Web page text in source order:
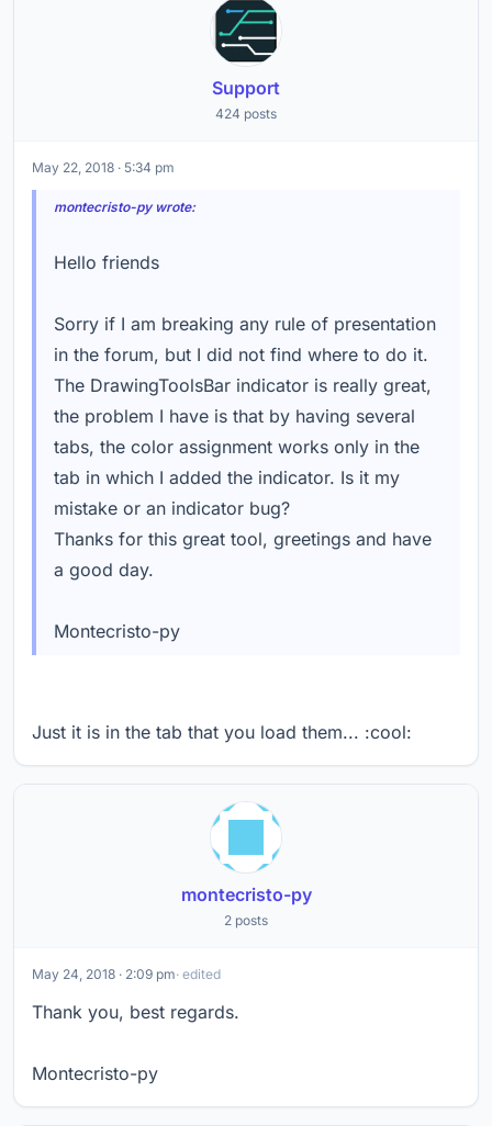
Support
424 posts
May 22, 2018 · 5:34 pm
montecristo-py wrote:
Hello friends
Sorry if I am breaking any rule of presentation
in the forum, but I did not find where to do it.
The DrawingToolsBar indicator is really great,
the problem I have is that by having several
tabs, the color assignment works only in the
tab in which I added the indicator. Is it my
mistake or an indicator bug?
Thanks for this great tool, greetings and have
a good day.
Montecristo-py
Just it is in the tab that you load them... :cool:
montecristo-py
2 posts
May 24, 2018 · 2:09 pm· edited
Thank you, best regards.
Montecristo-py